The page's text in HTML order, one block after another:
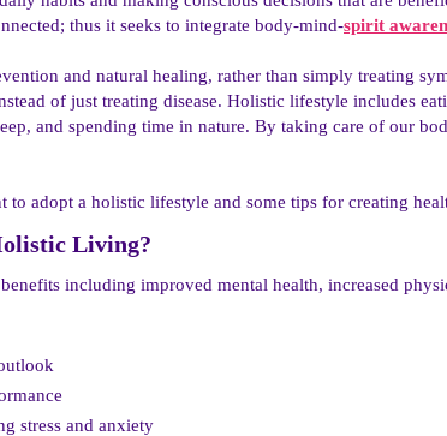
thus it seeks to integrate body-mind-spirit
and natural healing, rather than simply treating
of just treating disease. Holistic lifestyle includes
and spending time in nature. By taking care of our
to adopt a holistic lifestyle and some tips for creating
Living?​
including improved mental health, increased
stress and anxiety